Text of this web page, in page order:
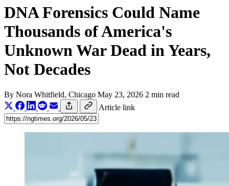
DNA Forensics Could Name
Thousands of America's
Unknown War Dead in Years,
Not Decades
By Nora Whitfield, Chicago May 23, 2026 2 min read
Article link